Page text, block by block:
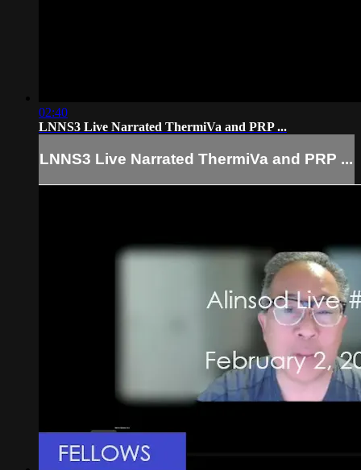
02:40
LNNS3 Live Narrated ThermiVa and PRP ...
LNNS3 Live Narrated ThermiVa and PRP ...